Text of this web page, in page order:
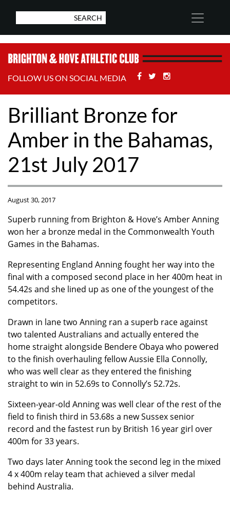
FOLLOW US ON SOCIAL MEDIA Facebook
Twitter
Brilliant Bronze for
Amber in the Bahamas,
21st July 2017
August 30, 2017
Superb running from Brighton & Hove’s Amber Anning
won her a bronze medal in the Commonwealth Youth
Games in the Bahamas.
Representing England Anning fought her way into the
final with a composed second place in her 400m heat in
54.42s and she lined up as one of the youngest of the
competitors.
Drawn in lane two Anning ran a superb race against
two talented Australians and actually entered the
home straight alongside Bendere Obaya who powered
to the finish overhauling fellow Aussie Ella Connolly,
who was well clear as they entered the finishing
straight to win in 52.69s to Connolly’s 52.72s.
Sixteen-year-old Anning was well clear of the rest of the
field to finish third in 53.68s a new Sussex senior
record and the fastest run by British 16 year girl over
400m for 33 years.
Two days later Anning took the second leg in the mixed
4 x 400m relay team that achieved a silver medal
behind Australia.